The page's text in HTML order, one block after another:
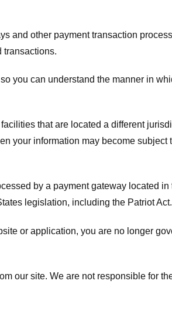
and other payment transaction
transactions.
you can understand the manner in
that are located a different
your information may become
by a payment gateway located
legislation, including the Patriot Act.
or application, you are no longer
our site. We are not responsible for